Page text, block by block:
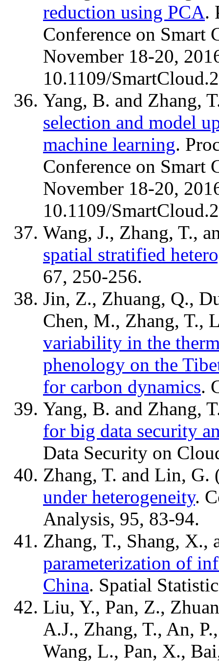
reduction using PCA.
Conference on Smart
November 18-20,
10.1109/
Yang, B. and Zhang,
selection and model
machine learning.
Conference on Smart
November 18-20,
10.1109/
Wang, J., Zhang, T.,
spatial stratified
67, 250-256.
Jin, Z., Zhuang, Q.,
Chen, M., Zhang, T.,
variability in the
phenology on the
for carbon dynamics.
Yang, B. and Zhang,
for big data security
Data Security on
Zhang, T. and Lin,
under heterogeneity.
Analysis, 95, 83-94.
Zhang, T., Shang,
parameterization of
China. Spatial
Liu, Y., Pan, Z.,
A.J., Zhang, T., An,
Wang, L., Pan, X.,